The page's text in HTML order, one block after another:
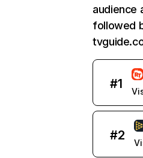
audience
followed
#1
#2